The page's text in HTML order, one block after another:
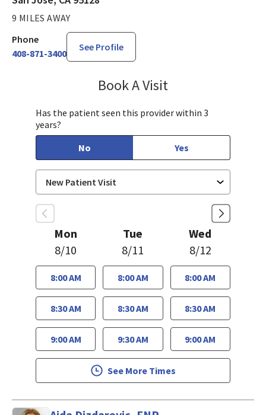
9 MILES AWAY
Phone
408-871-3400
See Profile
Book A Visit
Has the patient seen this provider within 3
years?
No
Yes
Mon
8/10
8:00 AM
8:30 AM
9:00 AM
Tue
8/11
8:00 AM
8:30 AM
9:30 AM
Wed
8/12
8:00 AM
8:30 AM
9:00 AM
See More Times